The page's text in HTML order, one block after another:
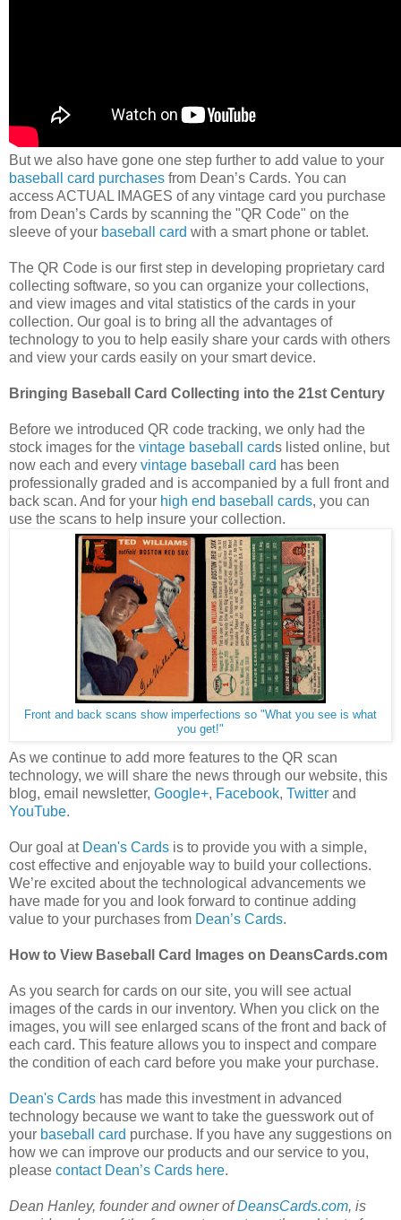
But we also have gone one step further to add value to your
baseball card purchases from Dean’s Cards. You can
access ACTUAL IMAGES of any vintage card you purchase
from Dean’s Cards by scanning the "QR Code" on the
sleeve of your baseball card with a smart phone or tablet.
The QR Code is our first step in developing proprietary card
collecting software, so you can organize your collections,
and view images and vital statistics of the cards in your
collection. Our goal is to bring all the advantages of
technology to you to help easily share your cards with others
and view your cards easily on your smart device.
Bringing Baseball Card Collecting into the 21st Century
Before we introduced QR code tracking, we only had the
stock images for the vintage baseball cards listed online, but
now each and every vintage baseball card has been
professionally graded and is accompanied by a full front and
back scan. And for your high end baseball cards, you can
use the scans to help insure your collection.
Front and back scans show imperfections so "What you see is what
you get!"
As we continue to add more features to the QR scan
technology, we will share the news through our website, this
blog, email newsletter, Google+, Facebook, Twitter and
YouTube.
Our goal at Dean's Cards is to provide you with a simple,
cost effective and enjoyable way to build your collections.
We’re excited about the technological advancements we
have made for you and look forward to continue adding
value to your purchases from Dean’s Cards.
How to View Baseball Card Images on DeansCards.com
As you search for cards on our site, you will see actual
images of the cards in our inventory. When you click on the
images, you will see enlarged scans of the front and back of
each card. This feature allows you to inspect and compare
the condition of each card before you make your purchase.
Dean's Cards has made this investment in advanced
technology because we want to take the guesswork out of
your baseball card purchase. If you have any suggestions on
how we can improve our products and our service to you,
please contact Dean’s Cards here.
Dean Hanley, founder and owner ofDeansCards.com, is